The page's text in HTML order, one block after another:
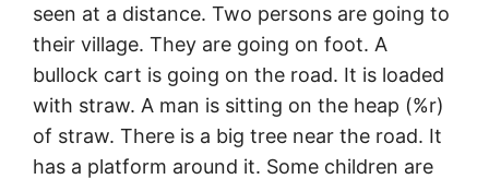
seen at a distance. Two persons are going to
their village. They are going on foot. A
bullock cart is going on the road. It is loaded
with straw. A man is sitting on the heap (%r)
of straw. There is a big tree near the road. It
has a platform around it. Some children are